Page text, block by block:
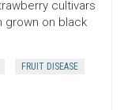
cultivars
grown on black
FRUIT DISEASE